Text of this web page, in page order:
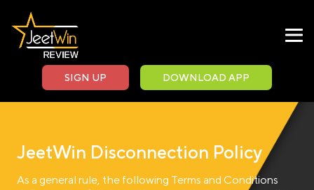
SIGN UP DOWNLOAD APP
JeetWin Disconnection Policy
As a general rule, the following Terms and Conditions